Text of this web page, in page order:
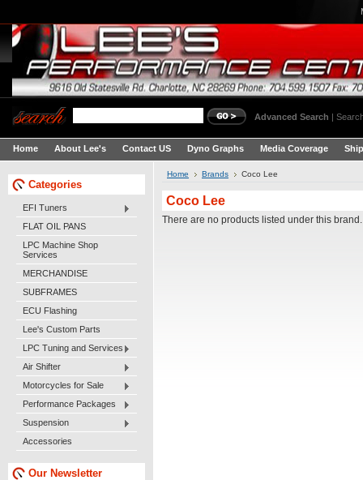
Advanced Search |
Home About Lee's Contact US Dyno Graphs Media Coverage
Categories
EFI Tuners
FLAT OIL PANS
LPC Machine Shop
Services
MERCHANDISE
SUBFRAMES
ECU Flashing
Lee's Custom Parts
LPC Tuning and Services
Air Shifter
Motorcycles for Sale
Performance Packages
Suspension
Accessories
Our Newsletter
Home Brands Coco Lee
Coco Lee
There are no products listed under this brand.